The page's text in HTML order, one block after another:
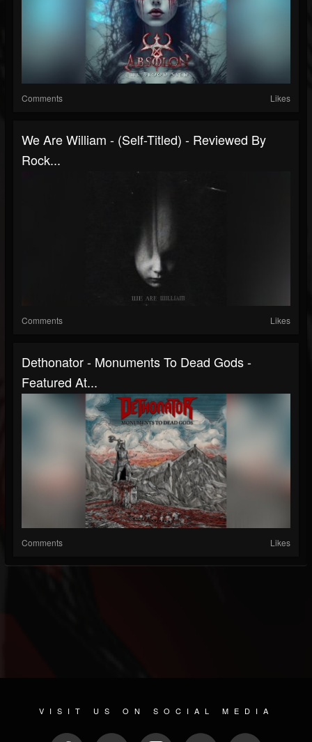
Comments Likes
We Are William - (Self-Titled) - Reviewed By
Rock...
Comments Likes
Dethonator - Monuments To Dead Gods -
Featured At...
Comments Likes
VISIT US ON SOCIAL MEDIA